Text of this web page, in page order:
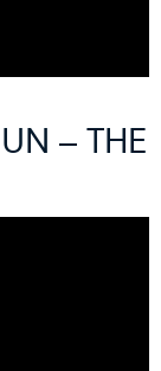
– THE